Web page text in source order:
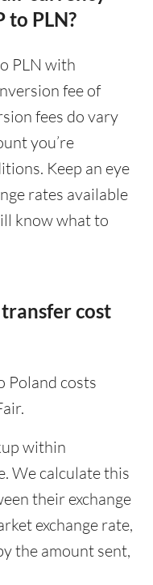
to PLN?
PLN with
fee of
fees do vary
you’re
Keep an eye
rates available
know what to
cost
Poland costs
within
We calculate this
their exchange
exchange rate,
the amount sent,